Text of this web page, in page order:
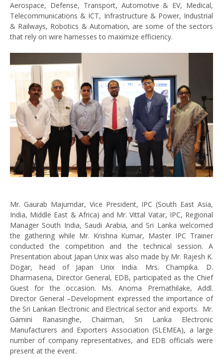
Aerospace, Defense, Transport, Automotive & EV, Medical,
Telecommunications & ICT, Infrastructure & Power, Industrial
& Railways, Robotics & Automation, are some of the sectors
that rely on wire harnesses to maximize efficiency.
Mr. Gaurab Majumdar, Vice President, IPC (South East Asia,
India, Middle East & Africa) and Mr. Vittal Vatar, IPC, Regional
Manager South India, Saudi Arabia, and Sri Lanka welcomed
the gathering while Mr. Krishna Kumar, Master IPC Trainer
conducted the competition and the technical session. A
Presentation about Japan Unix was also made by Mr. Rajesh K.
Dogar, head of Japan Unix India. Mrs. Champika. D.
Dharmasena, Director General, EDB, participated as the Chief
Guest for the occasion. Ms. Anoma Premathilake, Addl.
Director General –Development expressed the importance of
the Sri Lankan Electronic and Electrical sector and exports. Mr.
Gamini Ranasinghe, Chairman, Sri Lanka Electronic
Manufacturers and Exporters Association (SLEMEA), a large
number of company representatives, and EDB officials were
present at the event.